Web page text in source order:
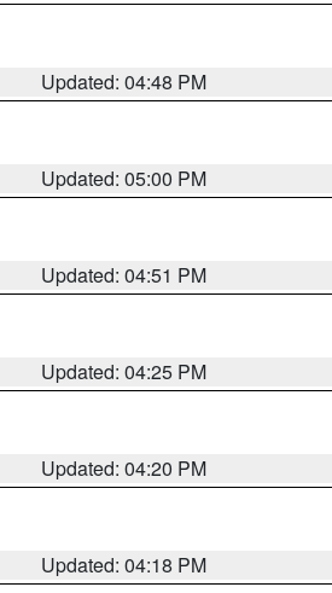
Updated: 04:48 PM
Updated: 05:00 PM
Updated: 04:51 PM
Updated: 04:25 PM
Updated: 04:20 PM
Updated: 04:18 PM